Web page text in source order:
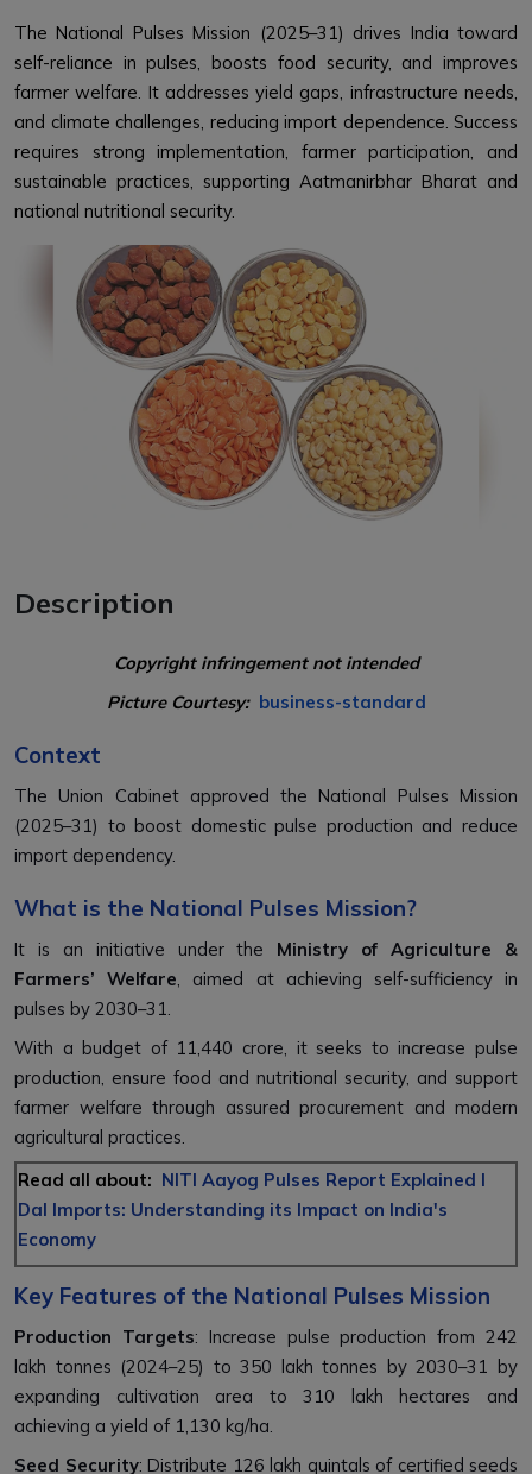
The National Pulses Mission (2025–31) drives India toward
self-reliance in pulses, boosts food security, and improves
farmer welfare. It addresses yield gaps, infrastructure needs,
and climate challenges, reducing import dependence. Success
requires strong implementation, farmer participation, and
sustainable practices, supporting Aatmanirbhar Bharat and
national nutritional security.
Description
Copyright infringement not intended
Picture Courtesy: business-standard
Context
The Union Cabinet approved the National Pulses Mission
(2025–31) to boost domestic pulse production and reduce
import dependency.
What is the National Pulses Mission?
It is an initiative under the Ministry of Agriculture &
Farmers’ Welfare , aimed at achieving self-sufficiency in
pulses by 2030–31.
With a budget of ₹11,440 crore, it seeks to increase pulse
production, ensure food and nutritional security, and support
farmer welfare through assured procurement and modern
agricultural practices.
Read all about: NITI Aayog Pulses Report Explained l
Dal Imports: Understanding its Impact on India's
Economy
Key Features of the National Pulses Mission
Production Targets: Increase pulse production from 242
lakh tonnes (2024–25) to 350 lakh tonnes by 2030–31 by
expanding cultivation area to 310 lakh hectares and
achieving a yield of 1,130 kg/ha.
Seed Security: Distribute 126 lakh quintals of certified seeds